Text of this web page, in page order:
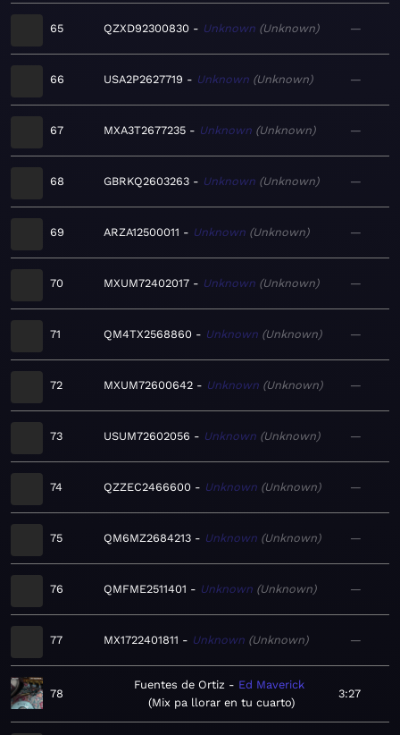
65 QZXD92300830 Unknown Unknown —
66 USA2P2627719 Unknown Unknown —
67 MXA3T2677235 Unknown Unknown —
68 GBRKQ2603263 Unknown Unknown —
69 ARZA12500011 Unknown Unknown —
70 MXUM72402017 Unknown Unknown —
71 QM4TX2568860 Unknown Unknown —
72 MXUM72600642 Unknown Unknown —
73 USUM72602056 Unknown Unknown —
74 QZZEC2466600 Unknown Unknown —
75 QM6MZ2684213 Unknown Unknown —
76 QMFME2511401 Unknown Unknown —
77 MX1722401811 Unknown Unknown —
78
Fuentes de Ortiz
Ed Maverick
Mix pa llorar en tu cuarto
3:27